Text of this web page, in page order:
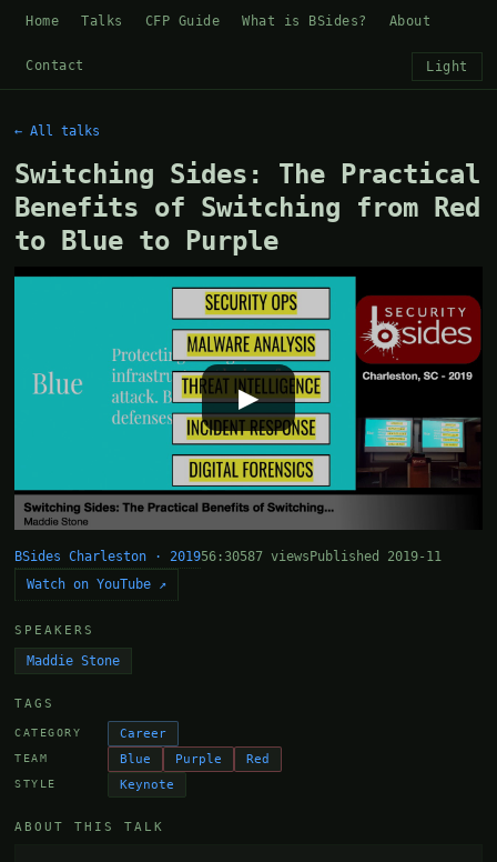
Home Talks CFP Guide What is BSides? About
Contact Light
← All talks
Switching Sides: The Practical
Benefits of Switching from Red
to Blue to Purple
▶
BSides Charleston · 201956:30587 views Published 2019-11
Watch on YouTube ↗
SPEAKERS
Maddie Stone
TAGS
CATEGORY Career
TEAM Blue Purple Red
STYLE Keynote
ABOUT THIS TALK